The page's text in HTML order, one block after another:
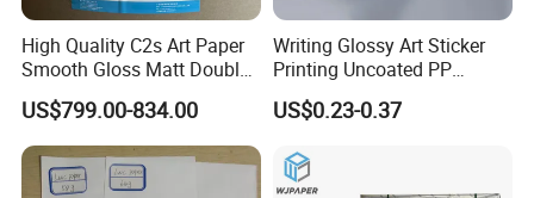
High Quality C2s Art Paper
Smooth Gloss Matt Double
Sided Coated Paper for
Packaging
US$799.00-834.00
Writing Glossy Art Sticker
Printing Uncoated PP
Synthetic Label Offset
Paper
US$0.23-0.37